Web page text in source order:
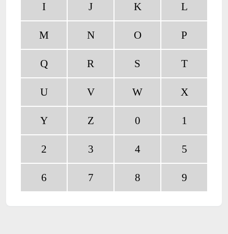
I J K L
M N O P
Q R S T
U V W X
Y Z 0 1
2 3 4 5
6 7 8 9